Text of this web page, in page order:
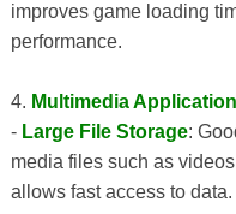
improves game loading
performance.
4. Multimedia
- Large File Storage:
media files such as
allows fast access to data.